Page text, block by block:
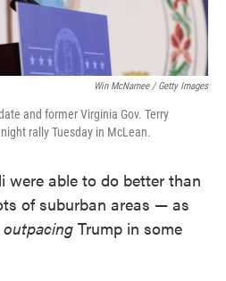
Win McNamee / Getty Images
and former Virginia Gov. Terry
rally Tuesday in McLean.
were able to do better than
of suburban areas — as
outpacing Trump in some